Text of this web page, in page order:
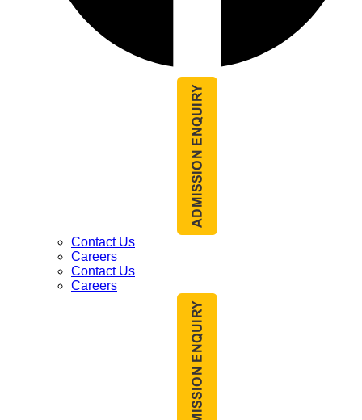
Contact Us
Careers
Contact Us
Careers